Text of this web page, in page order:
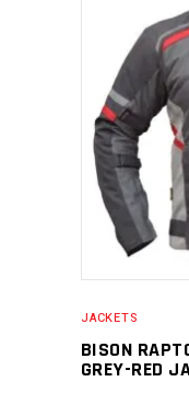
JACKETS
BISON
GREY-RED